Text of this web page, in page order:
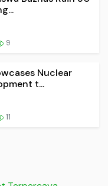
9
Nuclear
t...
11